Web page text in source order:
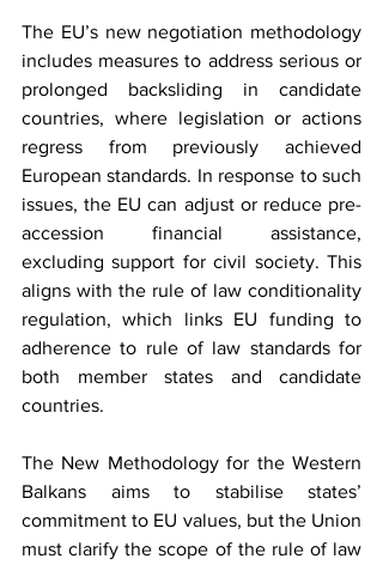
The EU’s new negotiation methodology
includes measures to address serious or
prolonged backsliding in candidate
countries, where legislation or actions
regress from previously achieved
European standards. In response to such
issues, the EU can adjust or reduce pre-
accession financial assistance,
excluding support for civil society. This
aligns with the rule of law conditionality
regulation, which links EU funding to
adherence to rule of law standards for
both member states and candidate
countries.
The New Methodology for the Western
Balkans aims to stabilise states’
commitment to EU values, but the Union
must clarify the scope of the rule of law